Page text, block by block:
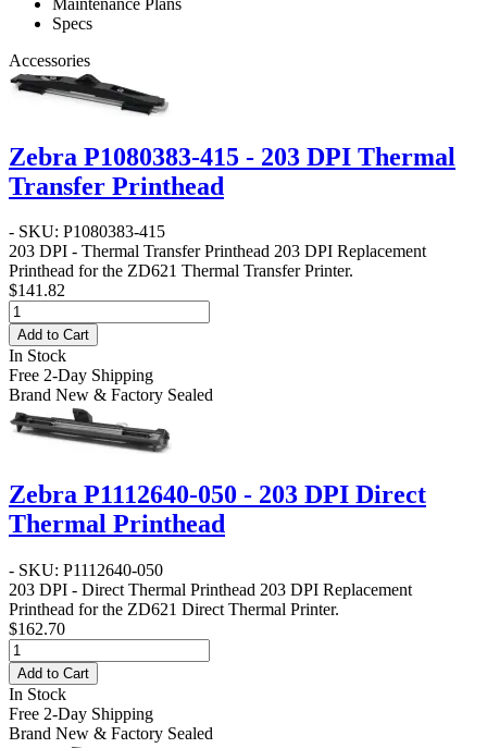
Specs
Accessories
Zebra P1080383-415 - 203 DPI Thermal
Transfer Printhead
- SKU: P1080383-415
203 DPI - Thermal Transfer Printhead 203 DPI Replacement
Printhead for the ZD621 Thermal Transfer Printer.
$141.82
Add to Cart
In Stock
Free 2-Day Shipping
Brand New & Factory Sealed
Zebra P1112640-050 - 203 DPI Direct
Thermal Printhead
- SKU: P1112640-050
203 DPI - Direct Thermal Printhead 203 DPI Replacement
Printhead for the ZD621 Direct Thermal Printer.
$162.70
Add to Cart
In Stock
Free 2-Day Shipping
Brand New & Factory Sealed